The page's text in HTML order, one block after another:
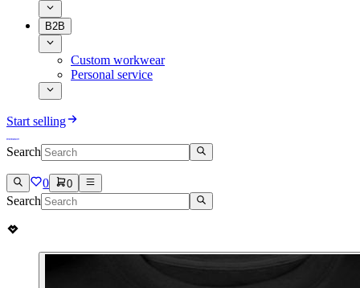
B2B
Custom workwear
Personal service
Start selling
Search
0 0
Search